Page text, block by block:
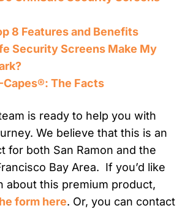
8 Features and Benefits
Security Screens Make My
The Facts
is ready to help you with
We believe that this is an
for both San Ramon and the
Bay Area. If you’d like
about this premium product,
form here. Or, you can contact